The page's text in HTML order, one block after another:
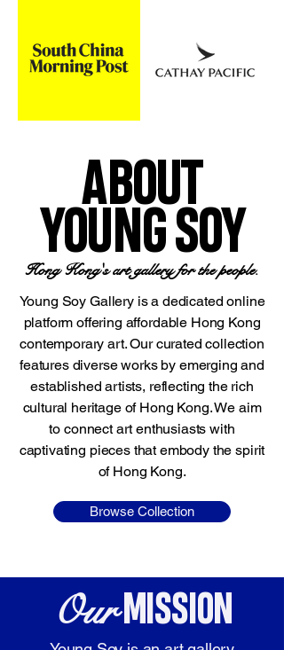
ABOUT
YOUNG SOY
Hong Kong's art gallery for the people.
Young Soy Gallery is a dedicated online
platform offering affordable Hong Kong
contemporary art. Our curated collection
features diverse works by emerging and
established artists, reflecting the rich
cultural heritage of Hong Kong. We aim
to connect art enthusiasts with
captivating pieces that embody the spirit
of Hong Kong.
Browse Collection
OurMISSION